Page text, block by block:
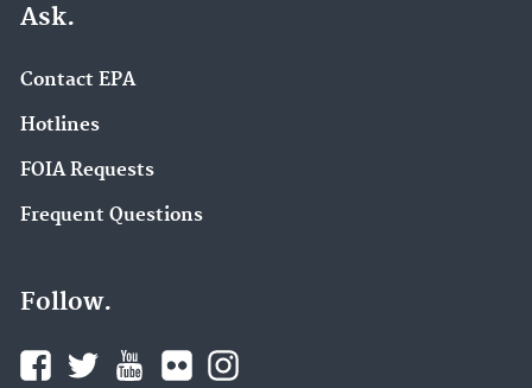
Ask.
Contact EPA
Hotlines
FOIA Requests
Frequent Questions
Follow.